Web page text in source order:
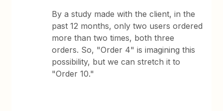
By a study made with the client, in the
past 12 months, only two users ordered
more than two times, both three
orders. So, "Order 4" is imagining this
possibility, but we can stretch it to
"Order 10."